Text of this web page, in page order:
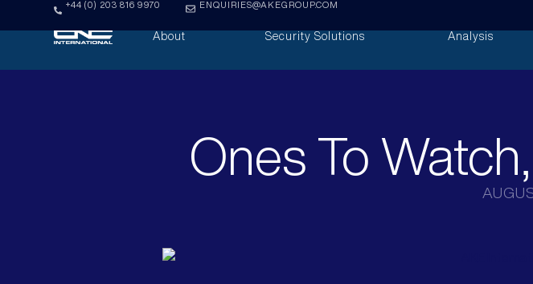
+44 (0) 203 816 9970 ENQUIRIES@AKEGROUP.COM
About Security Solutions Analysis
Ones To